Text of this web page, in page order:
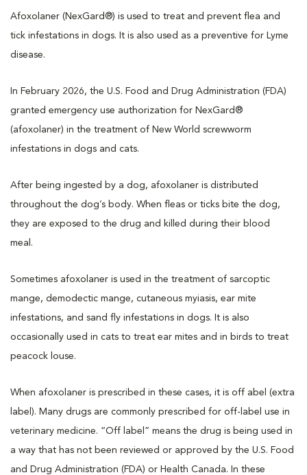
Afoxolaner (NexGard®) is used to treat and prevent flea and
tick infestations in dogs. It is also used as a preventive for Lyme
disease.
In February 2026, the U.S. Food and Drug Administration (FDA)
granted emergency use authorization for NexGard®
(afoxolaner) in the treatment of New World screwworm
infestations in dogs and cats.
After being ingested by a dog, afoxolaner is distributed
throughout the dog’s body. When fleas or ticks bite the dog,
they are exposed to the drug and killed during their blood
meal.
Sometimes afoxolaner is used in the treatment of sarcoptic
mange, demodectic mange, cutaneous myiasis, ear mite
infestations, and sand fly infestations in dogs. It is also
occasionally used in cats to treat ear mites and in birds to treat
peacock louse.
When afoxolaner is prescribed in these cases, it is off abel (extra
label). Many drugs are commonly prescribed for off-label use in
veterinary medicine. “Off label” means the drug is being used in
a way that has not been reviewed or approved by the U.S. Food
and Drug Administration (FDA) or Health Canada. In these